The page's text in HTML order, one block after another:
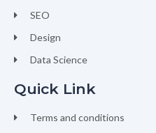
SEO
Design
Data Science
Quick Link
Terms and conditions